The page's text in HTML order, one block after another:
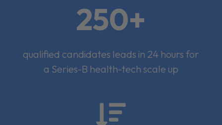
250+
qualified candidates leads in 24 hours for
a Series-B health-tech scale up
